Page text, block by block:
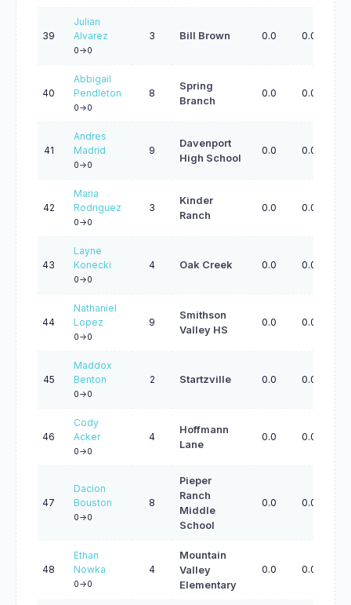
39
Julian
Alvarez
0->0
3 Bill Brown 0.0 0.0
40
Abbigail
Pendleton
0->0
8
Spring
Branch
0.0 0.0
41
Andres
Madrid
0->0
9
Davenport
High School
0.0 0.0
42
Maria
Rodriguez
0->0
3
Kinder
Ranch
0.0 0.0
43
Layne
Konecki
0->0
4 Oak Creek 0.0 0.0
44
Nathaniel
Lopez
0->0
9
Smithson
Valley HS
0.0 0.0
45
Maddox
Benton
0->0
2 Startzville 0.0 0.0
46
Cody
Acker
0->0
4
Hoffmann
Lane
0.0 0.0
47
Dacion
Bouston
0->0
8
Pieper
Ranch
Middle
School
0.0 0.0
48
Ethan
Nowka
0->0
4
Mountain
Valley
Elementary
0.0 0.0